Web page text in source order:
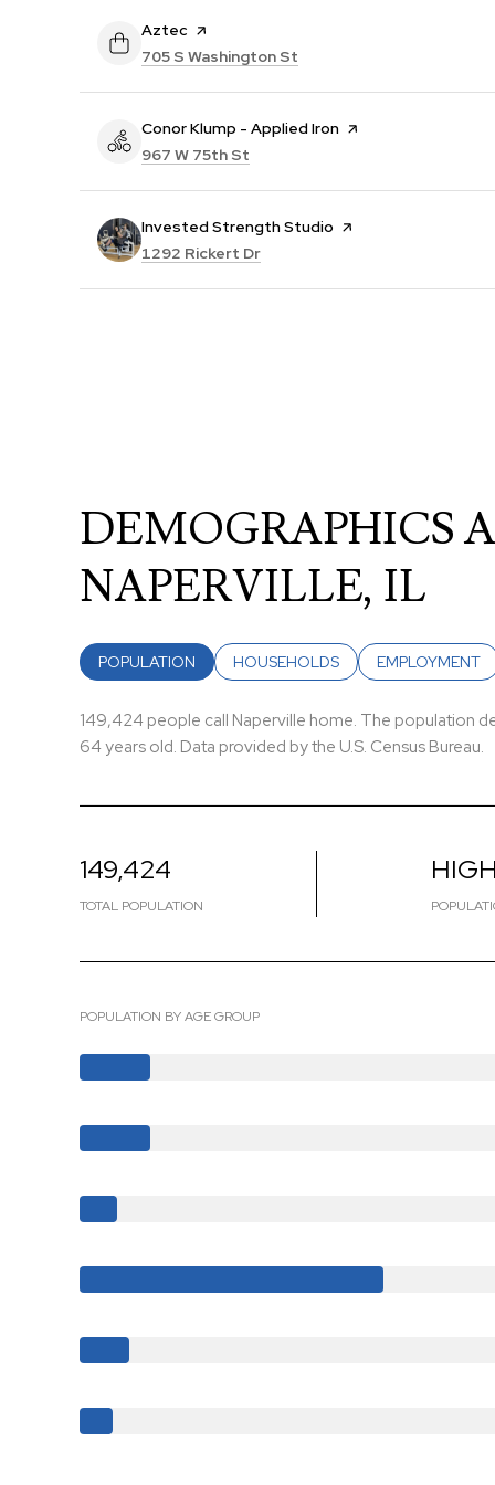
Visit the
Aztec page on Yelp
Search
705 S Washington St
Visit the
Conor Klump - Applied Iron page on Yelp
Search
967 W 75th St
Visit the
Invested Strength Studio page on Yelp
Search
1292 Rickert Dr
DEMOGRAPHICS
NAPERVILLE, IL
POPULATION HOUSEHOLDS EMPLOYMENT
149,424 people call Naperville home. The population
64 years old. Data provided by the U.S. Census Bureau.
149,424
TOTAL POPULATION
HIGH
POPULATION BY AGE GROUP